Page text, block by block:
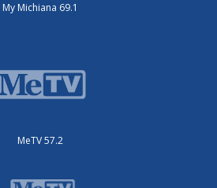
My Michiana 69.1
MeTV 57.2